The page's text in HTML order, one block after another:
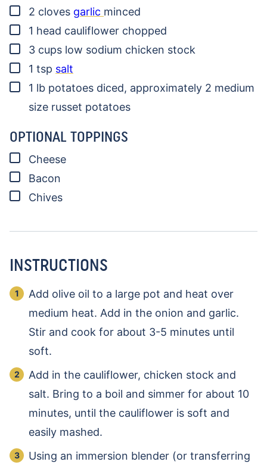
▢
2 cloves garlic minced
▢
1 head cauliflower chopped
▢
3 cups low sodium chicken stock
▢
1 tsp salt
▢
1 lb potatoes diced, approximately 2 medium
size russet potatoes
OPTIONAL TOPPINGS
▢
Cheese
▢
Bacon
▢
Chives
INSTRUCTIONS
Add olive oil to a large pot and heat over
medium heat. Add in the onion and garlic.
Stir and cook for about 3-5 minutes until
soft.
Add in the cauliflower, chicken stock and
salt. Bring to a boil and simmer for about 10
minutes, until the cauliflower is soft and
easily mashed.
Using an immersion blender (or transferring